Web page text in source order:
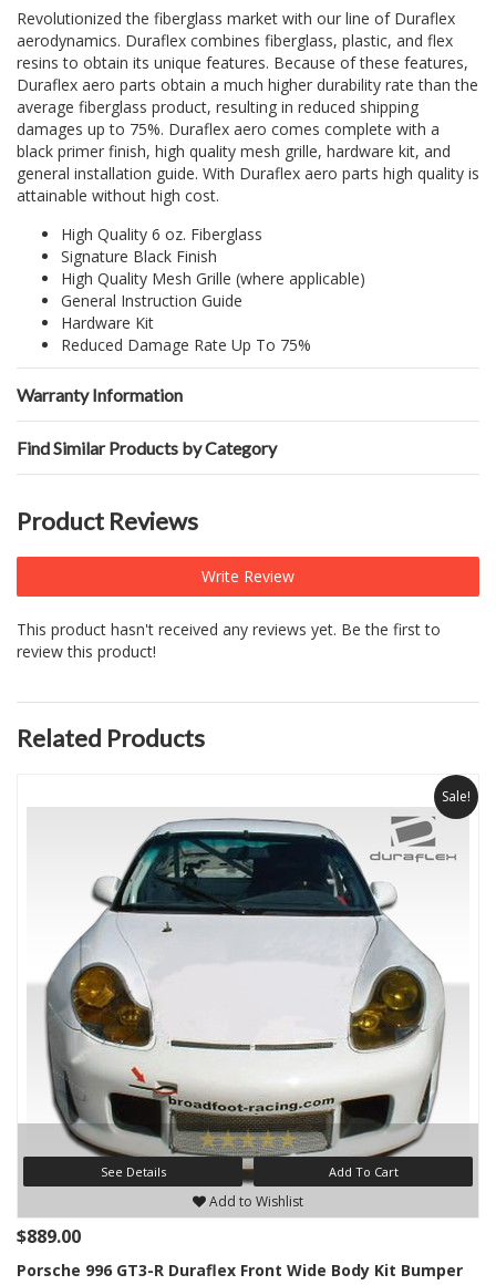
Revolutionized the fiberglass market with our line of Duraflex
aerodynamics. Duraflex combines fiberglass, plastic, and flex
resins to obtain its unique features. Because of these features,
Duraflex aero parts obtain a much higher durability rate than the
average fiberglass product, resulting in reduced shipping
damages up to 75%. Duraflex aero comes complete with a
black primer finish, high quality mesh grille, hardware kit, and
general installation guide. With Duraflex aero parts high quality is
attainable without high cost.
High Quality 6 oz. Fiberglass
Signature Black Finish
High Quality Mesh Grille (where applicable)
General Instruction Guide
Hardware Kit
Reduced Damage Rate Up To 75%
Warranty Information
Find Similar Products by Category
Product Reviews
Write Review
This product hasn't received any reviews yet. Be the first to
review this product!
Related Products
Sale!
See Details Add To Cart
Add to Wishlist
$889.00
Porsche 996 GT3-R Duraflex Front Wide Body Kit Bumper